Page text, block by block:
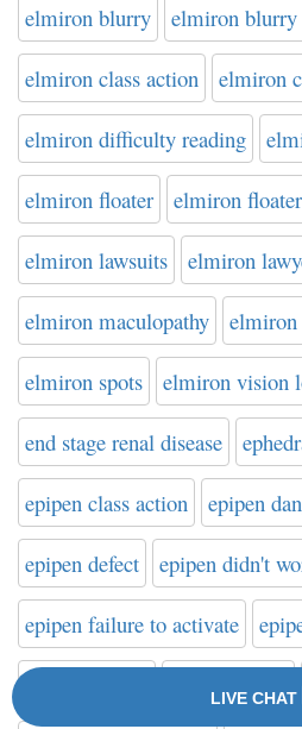
elmiron blurry elmiron
elmiron class action elmiron
elmiron difficulty reading
elmiron floater elmiron
elmiron lawsuits elmiron
elmiron maculopathy elmiron
elmiron spots elmiron vision
end stage renal disease
epipen class action epipen
epipen defect epipen didn't
epipen failure to activate
epipen lawyer